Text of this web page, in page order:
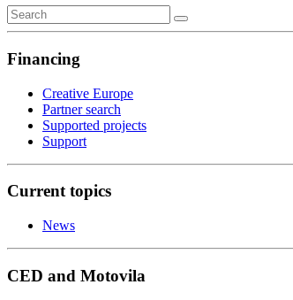
Financing
Creative Europe
Partner search
Supported projects
Support
Current topics
News
CED and Motovila